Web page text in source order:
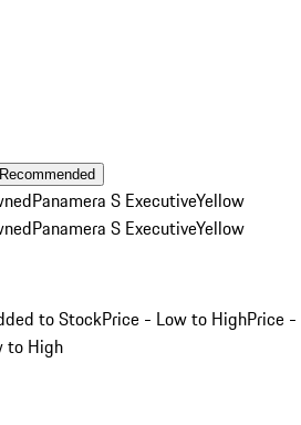
Recommended
Panamera S ExecutiveYellow
Panamera S ExecutiveYellow
to StockPrice - Low to HighPrice -
to High